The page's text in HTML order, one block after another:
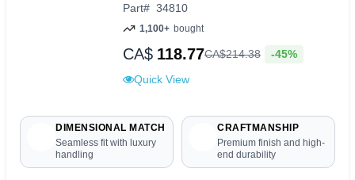
Part# 34810
1,100+ bought
CA$ 118.77CA$214.38 -45%
Quick View
DIMENSIONAL MATCH
Seamless fit with luxury
handling
CRAFTMANSHIP
Premium finish and high-
end durability